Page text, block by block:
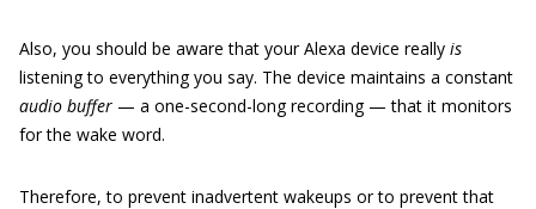
Also, you should be aware that your Alexa device really is
listening to everything you say. The device maintains a constant
audio buffer — a one-second-long recording — that it monitors
for the wake word.
Therefore, to prevent inadvertent wakeups or to prevent that